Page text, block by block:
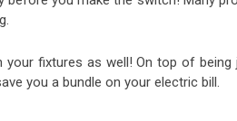
your fixtures as well! On top of
you a bundle on your electric bill.